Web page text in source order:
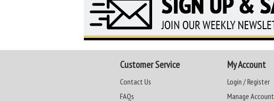
Customer Service
Contact Us
FAQs
My Account
Login / Register
Manage Account